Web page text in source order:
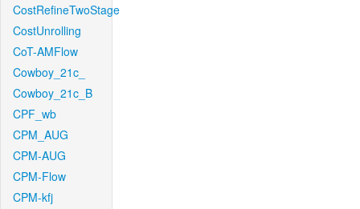
CostRefineTwoStage
CostUnrolling
CoT-AMFlow
Cowboy_21c_
Cowboy_21c_B
CPF_wb
CPM_AUG
CPM-AUG
CPM-Flow
CPM-kfj